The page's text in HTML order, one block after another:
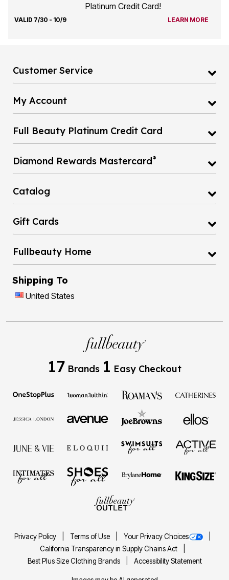
Platinum Credit Card!
VALID 7/30 - 10/9 LEARN MORE
Customer Service
My Account
Full Beauty Platinum Credit Card
Diamond Rewards Mastercard®
Catalog
Gift Cards
Fullbeauty Home
Shipping To
United States
17 Brands 1 Easy Checkout
Privacy Policy Terms of Use
Your Privacy Choices
California Transparency in Supply Chains Act
Best Plus Size Clothing Brands
Accessibility Statement